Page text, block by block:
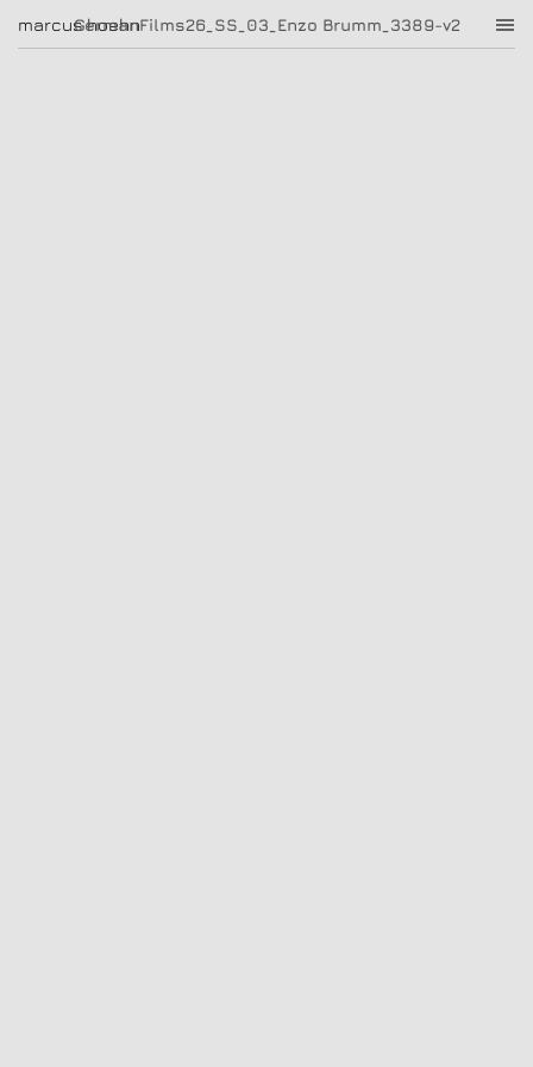
GermanFilms26_SS_03_Enzo Brumm_3389-v2
marcus hoehn marcus hoehn
|